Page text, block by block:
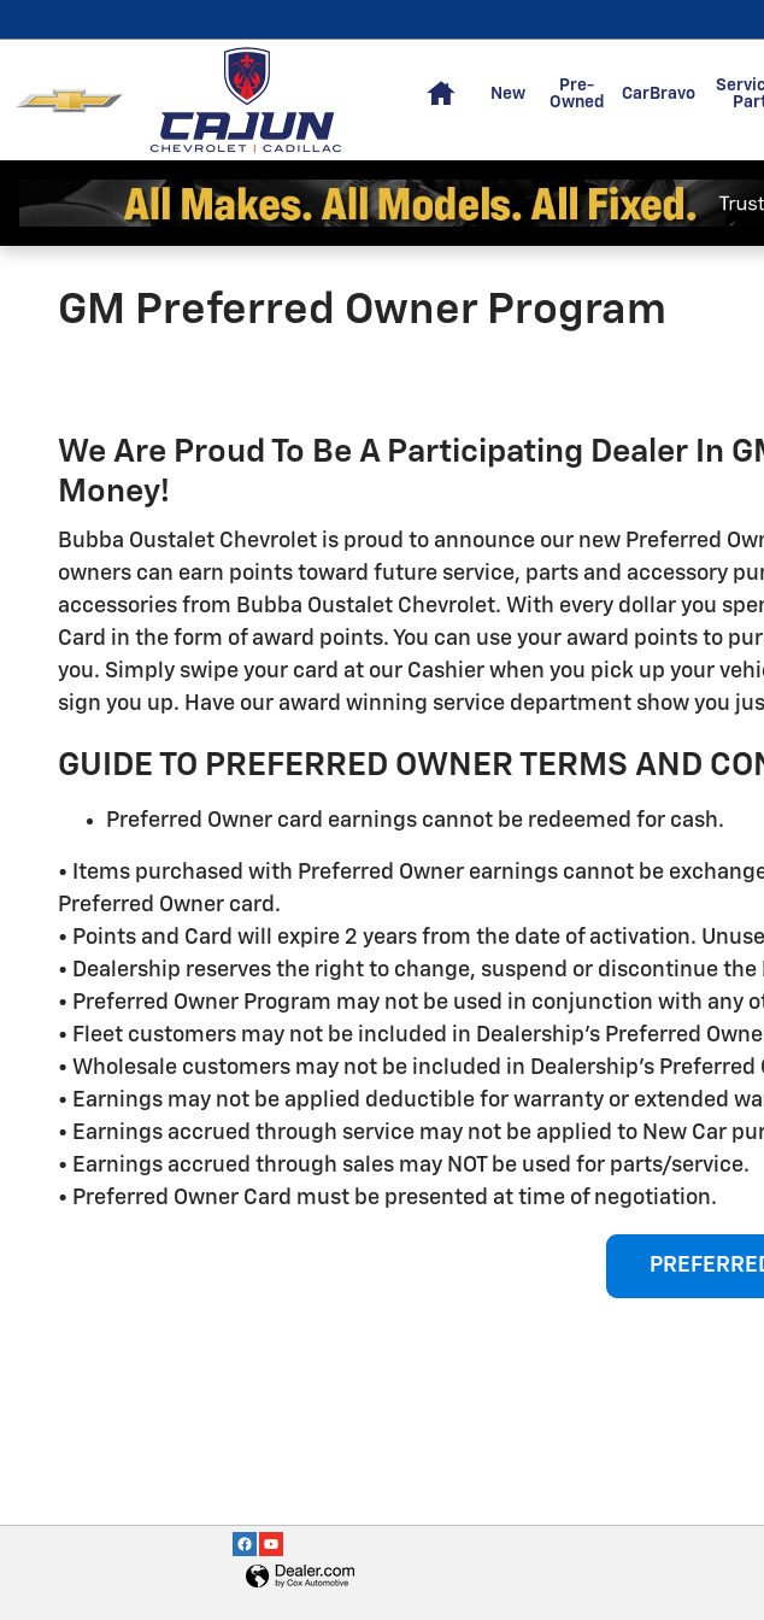
New
Pre-
Owned
CarBravo
GM Preferred Owner Program
We Are Proud To Be A Participating Dealer In
Money!
Bubba Oustalet Chevrolet is proud to announce our new Preferred
owners can earn points toward future service, parts and accessory
accessories from Bubba Oustalet Chevrolet. With every dollar you
Card in the form of award points. You can use your award points to
you. Simply swipe your card at our Cashier when you pick up your
sign you up. Have our award winning service department show you
GUIDE TO PREFERRED OWNER TERMS AND
Preferred Owner card earnings cannot be redeemed for cash.
• Items purchased with Preferred Owner earnings cannot be
Preferred Owner card.
• Points and Card will expire 2 years from the date of activation.
• Dealership reserves the right to change, suspend or discontinue
• Preferred Owner Program may not be used in conjunction with any
• Fleet customers may not be included in Dealership's Preferred
• Wholesale customers may not be included in Dealership's Preferred
• Earnings may not be applied deductible for warranty or extended
• Earnings accrued through service may not be applied to New Car
• Earnings accrued through sales may NOT be used for parts/service.
• Preferred Owner Card must be presented at time of negotiation.